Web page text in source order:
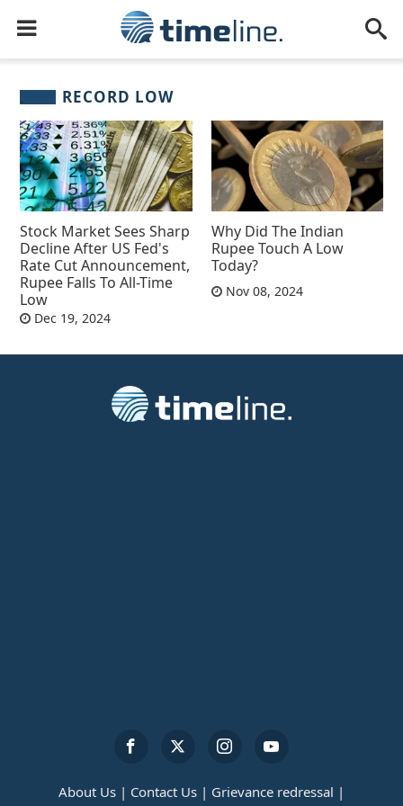
RECORD LOW
Stock Market Sees Sharp
Decline After US Fed's
Rate Cut Announcement,
Rupee Falls To All-Time
Low
Dec 19, 2024
Why Did The Indian
Rupee Touch A Low
Today?
Nov 08, 2024
About Us | Contact Us | Grievance redressal |